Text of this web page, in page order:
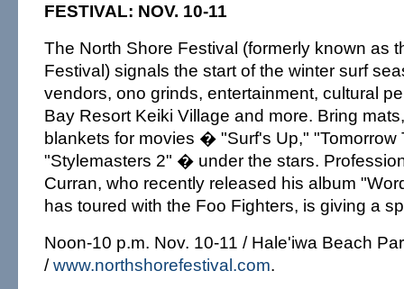
FESTIVAL: NOV. 10-11
The North Shore Festival (formerly known as
Festival) signals the start of the winter surf
vendors, ono grinds, entertainment, cultural
Bay Resort Keiki Village and more. Bring
blankets for movies � "Surf's Up," "Tomorrow
"Stylemasters 2" � under the stars.
Curran, who recently released his album
has toured with the Foo Fighters, is giving a
Noon-10 p.m. Nov. 10-11 / Hale'iwa Beach
/www.northshorefestival.com.